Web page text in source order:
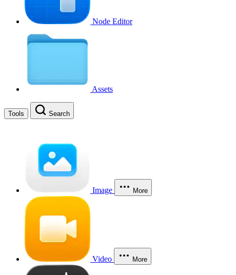
Node Editor
Assets
Tools Search
Image More
Video More